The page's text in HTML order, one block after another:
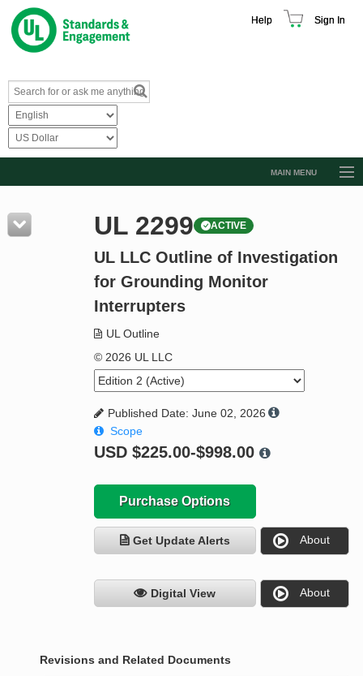
Help Sign In
MAIN MENU
Resources
Product Glossary
Standard Activity Report
UL 2299 ACTIVE
UL LLC Outline of Investigation
for Grounding Monitor
Interrupters
UL Outline
© 2026 UL LLC
Published Date: June 02, 2026
Scope
USD $225.00-$998.00
Purchase Options
Get Update Alerts About
Digital View About
Revisions and Related Documents